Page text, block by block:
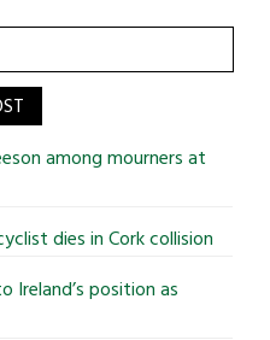
among mourners at
dies in Cork collision
Ireland’s position as